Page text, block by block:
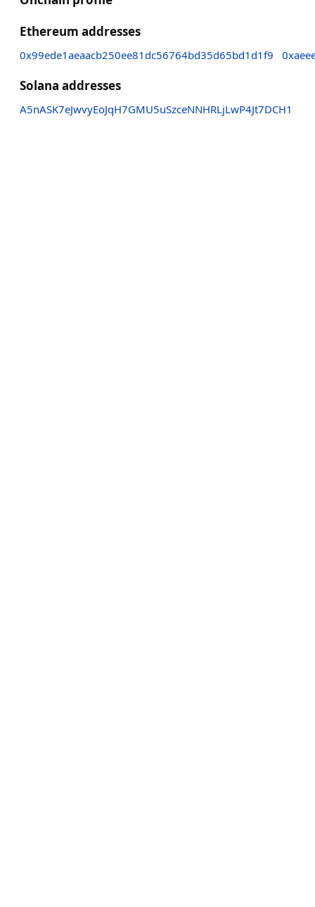
Ethereum addresses
0x99ede1aeaacb250ee81dc56764bd35d65bd1d1f9
Solana addresses
A5nASK7eJwvyEoJqH7GMU5uSzceNNHRLjLwP4Jt7DCH1